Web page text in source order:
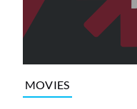
MOVIES